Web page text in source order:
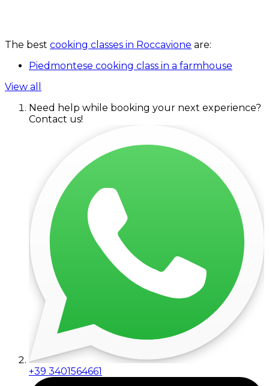
The best cooking classes in Roccavione are:
Piedmontese cooking class in a farmhouse
View all
Need help while booking your next experience?
Contact us!
+39 3401564661